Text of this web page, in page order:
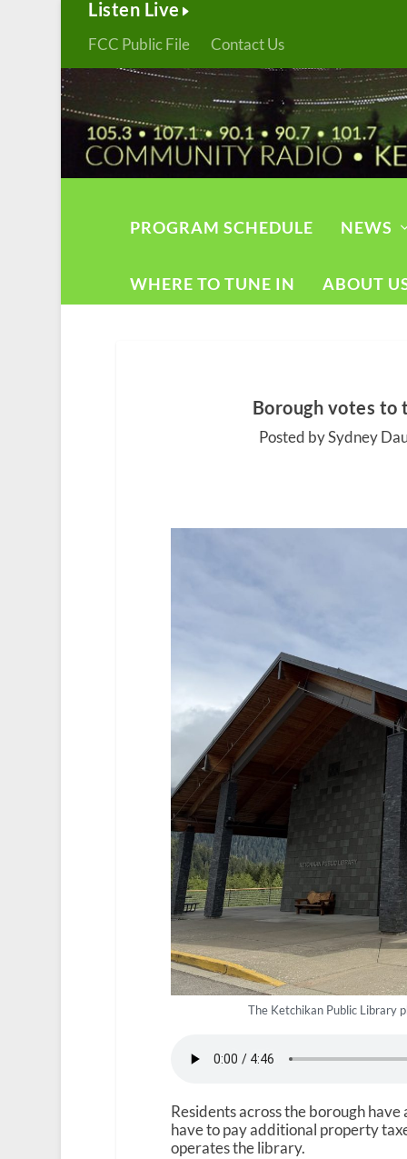
Listen Live
FCC Public File Contact Us
PROGRAM SCHEDULE NEWS
WHERE TO TUNE IN ABOUT
Borough votes to
Posted by Sydney
The Ketchikan Public Library
Residents across the borough
have to pay additional property
operates the library.